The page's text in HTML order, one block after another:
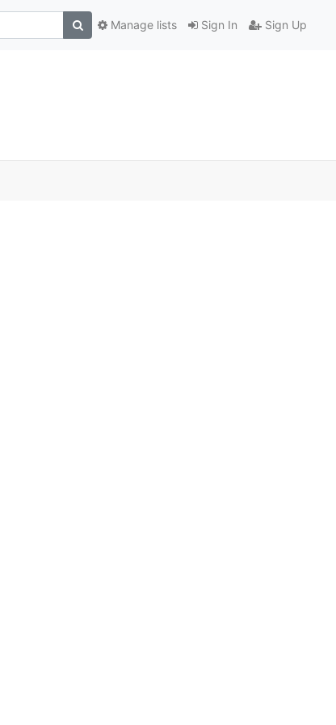
Sign In Sign Up
Manage lists